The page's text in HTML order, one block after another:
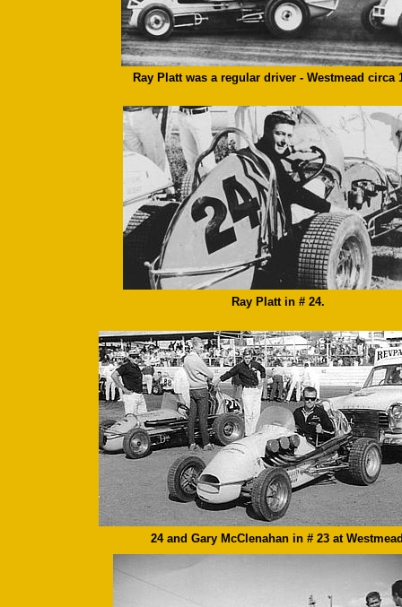
24 and Gary McClenahan in # 23 at
Ray Platt was a regular driver - Westmead circa
Ray Platt in # 24.